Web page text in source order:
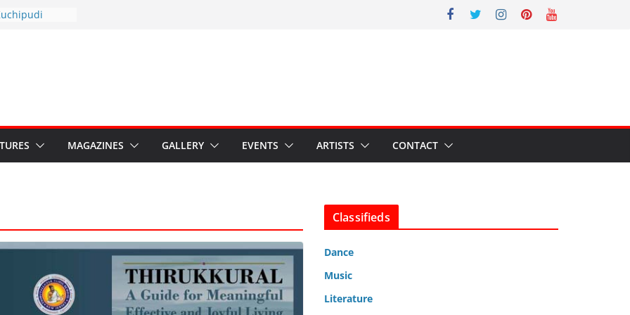
Ministry’s
India’s
Hybrid Act
MAGAZINES GALLERY EVENTS ARTISTS CONTACT
Classifieds
Dance
Music
Literature